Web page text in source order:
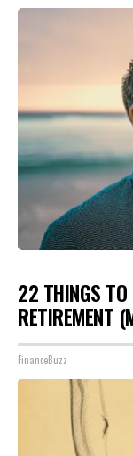
22 THINGS TO
RETIREMENT
FinanceBuzz